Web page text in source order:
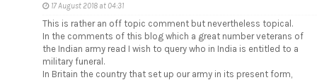
17 August 2018 at 04:31
This is rather an off topic comment but nevertheless topical.
In the comments of this blog which a great number veterans of
the Indian army read I wish to query who in India is entitled to a
military funeral.
In Britain the country that set up our army in its present form,